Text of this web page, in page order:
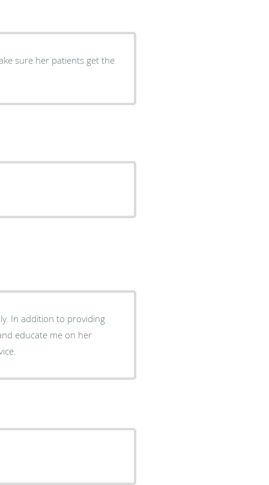
sure her patients get the
In addition to providing